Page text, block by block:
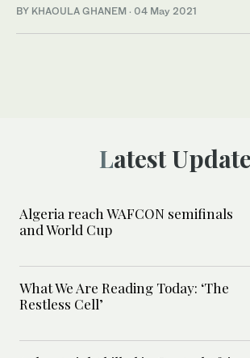
BY KHAOULA GHANEM · 04 May 2021
Latest
Algeria reach WAFCON semifinals
and World Cup
What We Are Reading Today: ‘The
Restless Cell’